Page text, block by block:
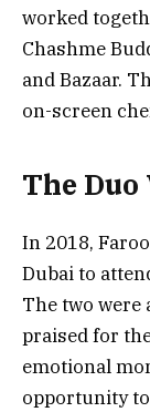
worked
Chashme
and Bazaar.
on-screen
The
In 2018,
Dubai to
The two were
praised for
emotional
opportunity